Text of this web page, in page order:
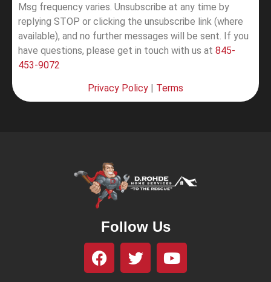
Msg frequency varies. Unsubscribe at any time by
replying STOP or clicking the unsubscribe link (where
available), and no further messages will be sent. If you
have questions, please get in touch with us at 845-
453-9072
Privacy Policy Terms
Follow Us